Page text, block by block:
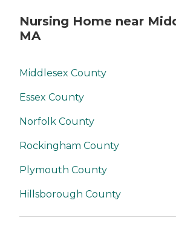
Nursing Home near
MA
Middlesex County
Essex County
Norfolk County
Rockingham County
Plymouth County
Hillsborough County